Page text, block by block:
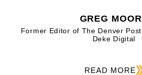
GREG
Former Editor of The Denver
Deke Digital
READ MORE